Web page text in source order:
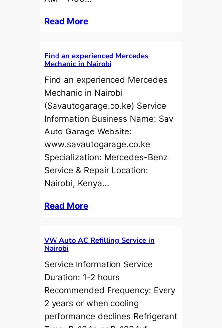
Read More
Find an experienced Mercedes
Mechanic in Nairobi
Find an experienced Mercedes
Mechanic in Nairobi
(Savautogarage.co.ke) Service
Information Business Name: Sav
Auto Garage Website:
www.savautogarage.co.ke
Specialization: Mercedes-Benz
Service & Repair Location:
Nairobi, Kenya…
Read More
VW Auto AC Refilling Service in
Nairobi
Service Information Service
Duration: 1-2 hours
Recommended Frequency: Every
2 years or when cooling
performance declines Refrigerant